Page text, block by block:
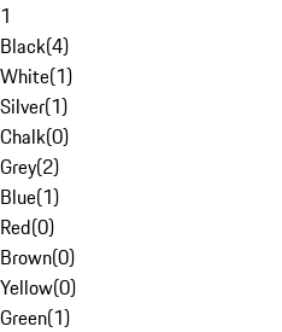
1
Black(4)
White(1)
Silver(1)
Chalk(0)
Grey(2)
Blue(1)
Red(0)
Brown(0)
Yellow(0)
Green(1)